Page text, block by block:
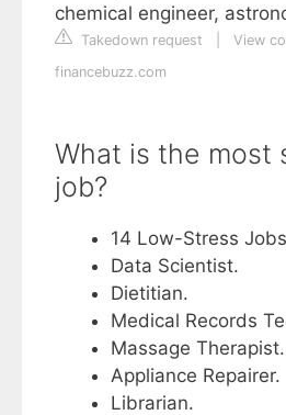
chemical engineer,
Takedown request
View
financebuzz.com
What is the most
job?
14 Low-Stress
Data Scientist.
Dietitian.
Medical Records
Massage Therapist.
Appliance Repairer.
Librarian.